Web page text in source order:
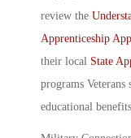
review the
Apprenticeship
their local State
programs
educational benefits.